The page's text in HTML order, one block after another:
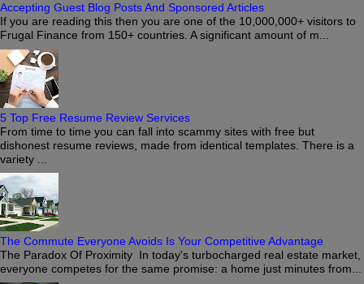
Accepting Guest Blog Posts And Sponsored Articles
If you are reading this then you are one of the 10,000,000+ visitors to
Frugal Finance from 150+ countries. A significant amount of m...
5 Top Free Resume Review Services
From time to time you can fall into scammy sites with free but
dishonest resume reviews, made from identical templates. There is a
variety ...
The Commute Everyone Avoids Is Your Competitive Advantage
The Paradox Of Proximity In today's turbocharged real estate market,
everyone competes for the same promise: a home just minutes from...